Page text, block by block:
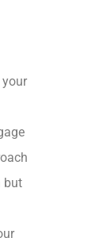
but